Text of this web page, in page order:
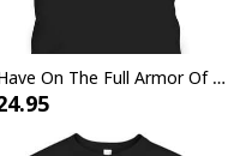
I Have On The Full Armor Of God I Am The Storm T-Shirt Christian Bible Religious Gift